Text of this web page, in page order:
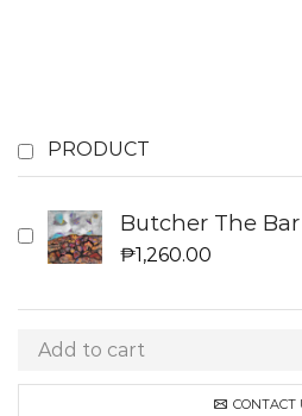
PRODUCT
Butcher The Bar
₱1,260.00
CONTACT